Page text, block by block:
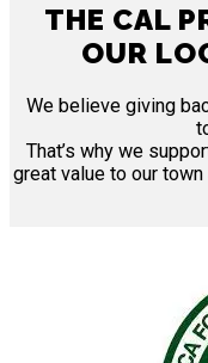
THE CAL
OUR
We believe giving
That’s why we
great value to our